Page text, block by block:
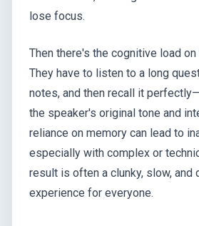
lose focus.
Then there's the cognitive load
They have to listen to a long
notes, and then recall it
the speaker's original tone and
reliance on memory can lead to
especially with complex or
result is often a clunky, slow, and
experience for everyone.